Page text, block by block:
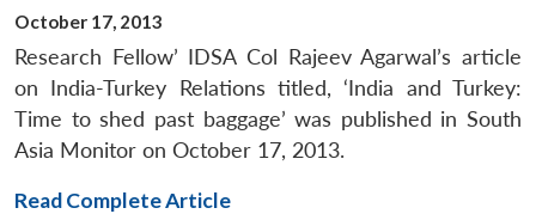
October 17, 2013
Research Fellow’ IDSA Col Rajeev Agarwal’s article
on India-Turkey Relations titled, ‘India and Turkey:
Time to shed past baggage’ was published in South
Asia Monitor on October 17, 2013.
Read Complete Article